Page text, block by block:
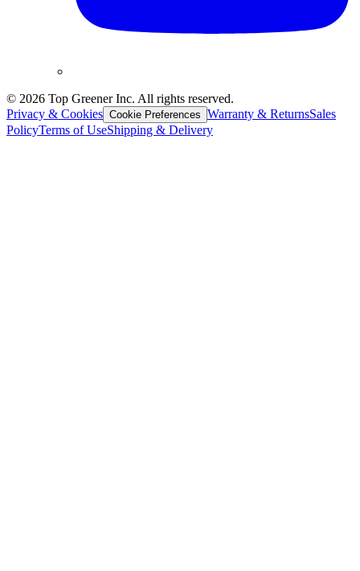
© 2026 Top Greener Inc. All rights reserved.
Privacy & Cookies Cookie Preferences Warranty & ReturnsSales
PolicyTerms of UseShipping & Delivery